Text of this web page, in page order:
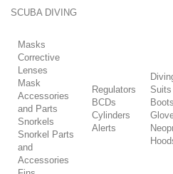
SCUBA DIVING
Masks
Corrective
Lenses
Mask
Accessories
and Parts
Snorkels
Snorkel Parts
and
Accessories
Regulators
BCDs
Cylinders
Alerts
Suits
Boots